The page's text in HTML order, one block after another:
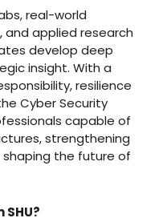
real-world
applied research
develop deep
insight. With a
resilience
Cyber Security
capable of
strengthening
the future of